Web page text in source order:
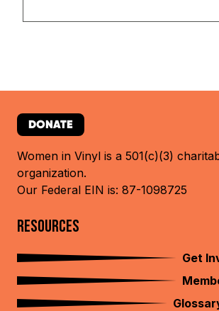
DONATE
Women in Vinyl is a 501(c)(3)
organization.
Our Federal EIN is: 87-1098725
RESOURCES
Get